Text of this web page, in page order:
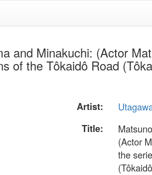
and Minakuchi: (Actor
of the Tôkaidô Road
Artist:
Title:
(Actor
the